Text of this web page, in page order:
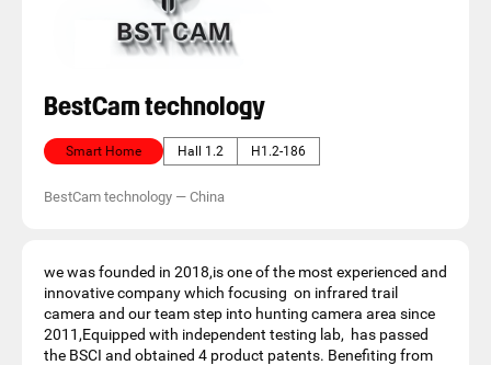
BestCam technology
Smart Home Hall 1.2 H1.2-186
BestCam technology — China
we was founded in 2018,is one of the most experienced and
innovative company which focusing on infrared trail
camera and our team step into hunting camera area since
2011,Equipped with independent testing lab, has passed
the BSCI and obtained 4 product patents. Benefiting from